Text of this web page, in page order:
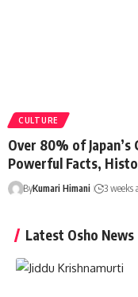
CULTURE
Over 80% of
Powerful Facts,
ByKumari Himani 3 weeks
Latest Osho News